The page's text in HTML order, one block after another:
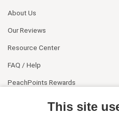
About Us
Our Reviews
Resource Center
FAQ / Help
PeachPoints Rewards
This site